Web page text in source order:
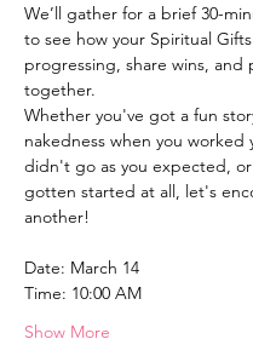
We’ll gather for a brief 30-
to see how your Spiritual
progressing, share wins, and
together.
Whether you've got a fun
nakedness when you worked
didn't go as you expected,
gotten started at all, let's
another!
Date: March 14
Time: 10:00 AM
Show More